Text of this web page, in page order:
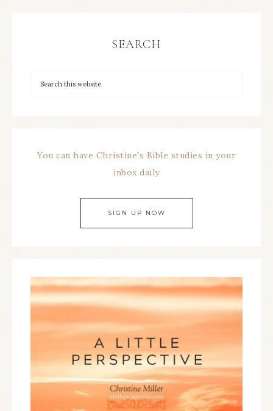
SEARCH
You can have Christine's Bible studies in your
inbox daily
SIGN UP NOW